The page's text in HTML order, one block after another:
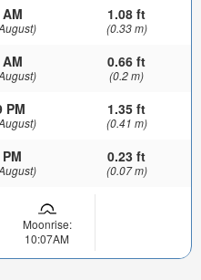
1.08 ft
(0.33 m)
0.66 ft
(0.2 m)
PM 1.35 ft
(0.41 m)
0.23 ft
(0.07 m)
Moonrise:
10:07AM